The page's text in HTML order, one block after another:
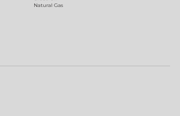
Natural Gas